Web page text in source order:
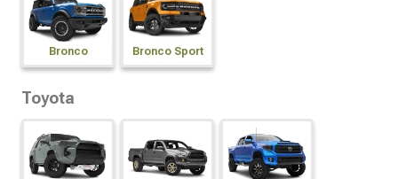
Bronco Bronco Sport
Toyota